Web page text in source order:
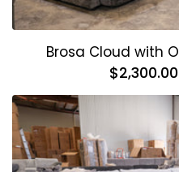
Brosa Cloud with
Regular
price
$2,300.00